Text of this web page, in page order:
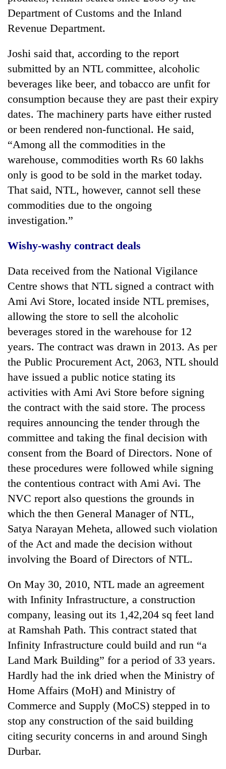
Department of Customs and the Inland
Revenue Department.
Joshi said that, according to the report
submitted by an NTL committee, alcoholic
beverages like beer, and tobacco are unfit for
consumption because they are past their expiry
dates. The machinery parts have either rusted
or been rendered non-functional. He said,
“Among all the commodities in the
warehouse, commodities worth Rs 60 lakhs
only is good to be sold in the market today.
That said, NTL, however, cannot sell these
commodities due to the ongoing
investigation.”
Wishy-washy contract deals
Data received from the National Vigilance
Centre shows that NTL signed a contract with
Ami Avi Store, located inside NTL premises,
allowing the store to sell the alcoholic
beverages stored in the warehouse for 12
years. The contract was drawn in 2013. As per
the Public Procurement Act, 2063, NTL should
have issued a public notice stating its
activities with Ami Avi Store before signing
the contract with the said store. The process
requires announcing the tender through the
committee and taking the final decision with
consent from the Board of Directors. None of
these procedures were followed while signing
the contentious contract with Ami Avi. The
NVC report also questions the grounds in
which the then General Manager of NTL,
Satya Narayan Meheta, allowed such violation
of the Act and made the decision without
involving the Board of Directors of NTL.
On May 30, 2010, NTL made an agreement
with Infinity Infrastructure, a construction
company, leasing out its 1,42,204 sq feet land
at Ramshah Path. This contract stated that
Infinity Infrastructure could build and run “a
Land Mark Building” for a period of 33 years.
Hardly had the ink dried when the Ministry of
Home Affairs (MoH) and Ministry of
Commerce and Supply (MoCS) stepped in to
stop any construction of the said building
citing security concerns in and around Singh
Durbar.